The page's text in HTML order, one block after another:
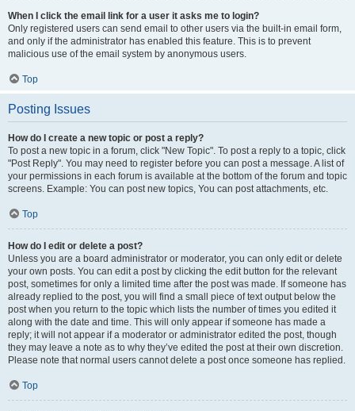
When I click the email link for a user it asks me to login?
Only registered users can send email to other users via the built-in email form,
and only if the administrator has enabled this feature. This is to prevent
malicious use of the email system by anonymous users.
Top
Posting Issues
How do I create a new topic or post a reply?
To post a new topic in a forum, click "New Topic". To post a reply to a topic, click
"Post Reply". You may need to register before you can post a message. A list of
your permissions in each forum is available at the bottom of the forum and topic
screens. Example: You can post new topics, You can post attachments, etc.
Top
How do I edit or delete a post?
Unless you are a board administrator or moderator, you can only edit or delete
your own posts. You can edit a post by clicking the edit button for the relevant
post, sometimes for only a limited time after the post was made. If someone has
already replied to the post, you will find a small piece of text output below the
post when you return to the topic which lists the number of times you edited it
along with the date and time. This will only appear if someone has made a
reply; it will not appear if a moderator or administrator edited the post, though
they may leave a note as to why they’ve edited the post at their own discretion.
Please note that normal users cannot delete a post once someone has replied.
Top